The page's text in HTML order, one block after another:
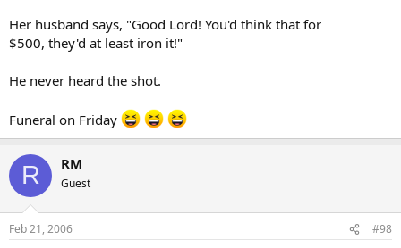
Her husband says, "Good Lord! You'd think that for
$500, they'd at least iron it!"
He never heard the shot.
Funeral on Friday
R RM
Guest
Feb 21, 2006 #98